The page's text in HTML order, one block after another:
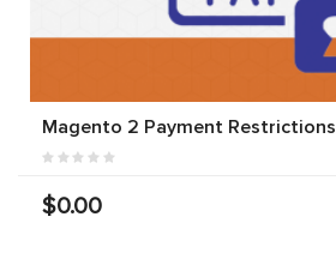
Magento 2 Payment Restrictions
$0.00